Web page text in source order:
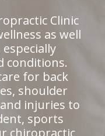
Clinic
as well
conditions.
for back
shoulder
injuries to
sports
chiropractic